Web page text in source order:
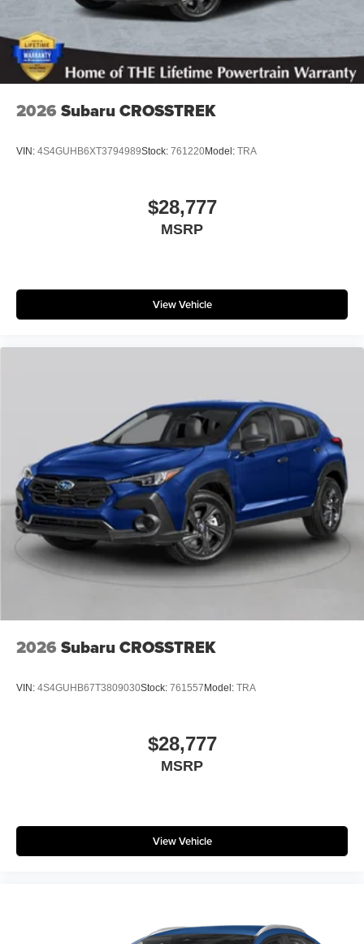
2026 Subaru CROSSTREK
VIN: 4S4GUHB6XT3794989Stock: 761220Model: TRA
$28,777
MSRP
View Vehicle
2026 Subaru CROSSTREK
VIN: 4S4GUHB67T3809030Stock: 761557Model: TRA
$28,777
MSRP
View Vehicle